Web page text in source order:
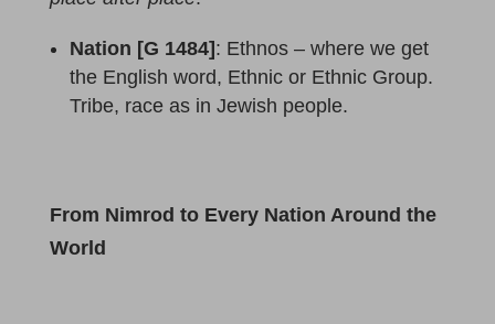
Nation [G 1484] : Ethnos – where we get
the English word, Ethnic or Ethnic Group.
Tribe, race as in Jewish people.
From Nimrod to Every Nation Around the
World